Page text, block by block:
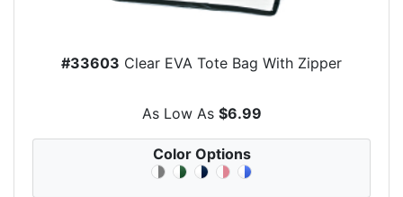
#33603 Clear EVA Tote Bag With Zipper
As Low As $6.99
Color Options